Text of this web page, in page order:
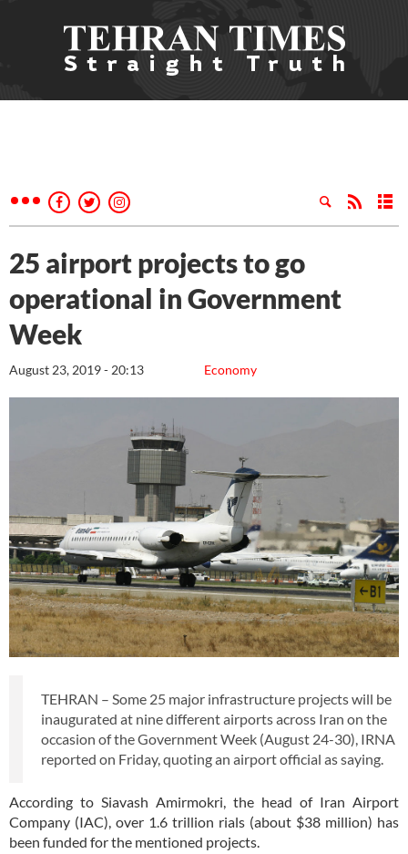
25 airport projects to go
operational in Government
Week
Economy
August 23, 2019 - 20:13
TEHRAN – Some 25 major infrastructure projects will be
inaugurated at nine different airports across Iran on the
occasion of the Government Week (August 24-30), IRNA
reported on Friday, quoting an airport official as saying.
According to Siavash Amirmokri, the head of Iran Airport
Company (IAC), over 1.6 trillion rials (about $38 million) has
been funded for the mentioned projects.